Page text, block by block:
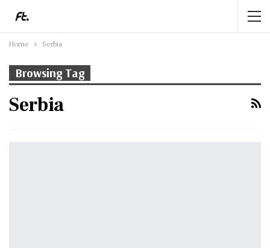
Home Serbia
Browsing Tag
Serbia